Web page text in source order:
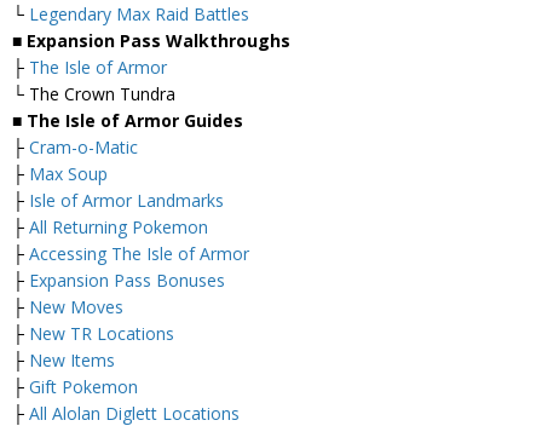
└ Legendary Max Raid Battles
■ Expansion Pass Walkthroughs
├ The Isle of Armor
└ The Crown Tundra
■ The Isle of Armor Guides
├ Cram-o-Matic
├ Max Soup
├ Isle of Armor Landmarks
├ All Returning Pokemon
├ Accessing The Isle of Armor
├ Expansion Pass Bonuses
├ New Moves
├ New TR Locations
├ New Items
├ Gift Pokemon
├ All Alolan Diglett Locations